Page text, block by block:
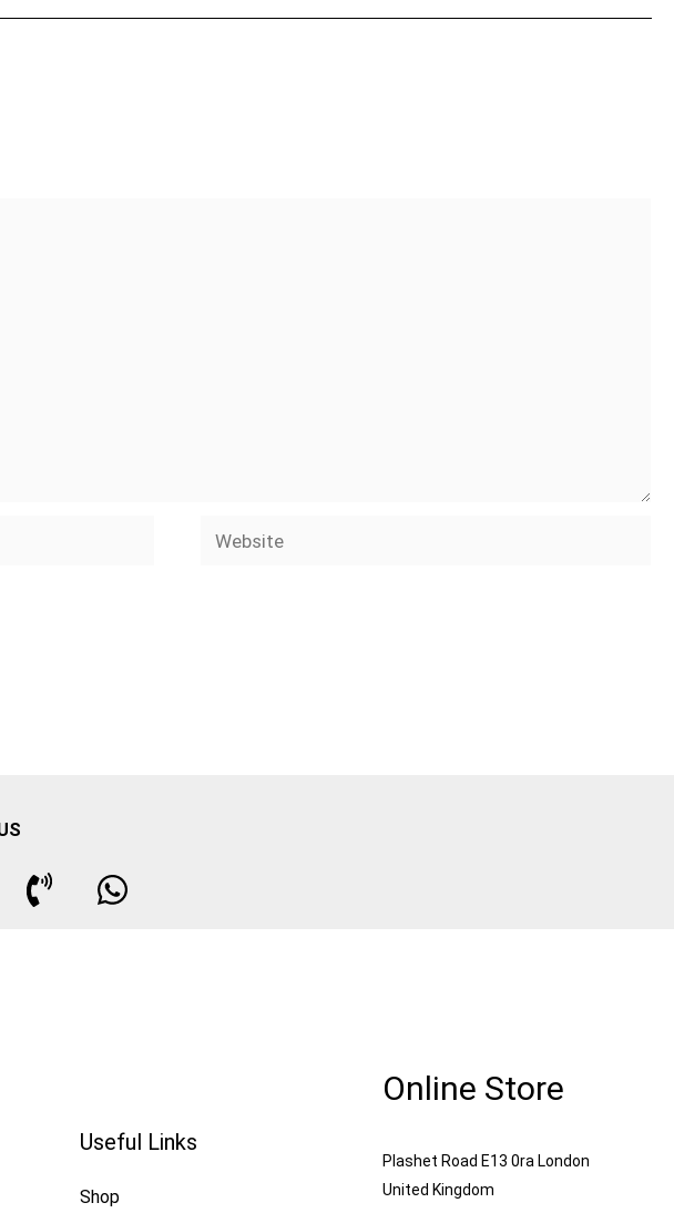
Website
Useful Links
Shop
Online Store
Plashet Road E13 0ra London
United Kingdom